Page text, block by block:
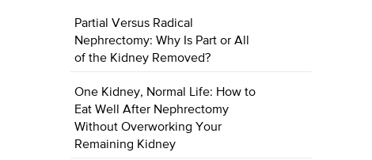
Partial Versus Radical
Nephrectomy: Why Is Part or All
of the Kidney Removed?
One Kidney, Normal Life: How to
Eat Well After Nephrectomy
Without Overworking Your
Remaining Kidney